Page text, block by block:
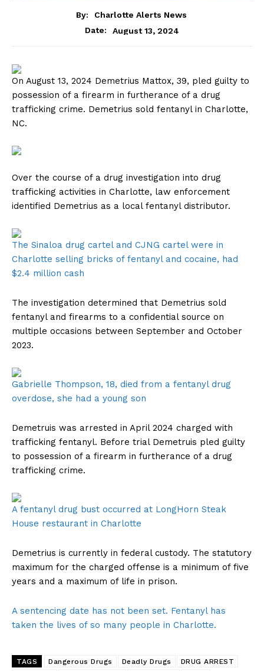
By:
Charlotte Alerts News
Date:
August 13, 2024
On August 13, 2024 Demetrius Mattox, 39, pled guilty to
possession of a firearm in furtherance of a drug
trafficking crime. Demetrius sold fentanyl in Charlotte,
NC.
Over the course of a drug investigation into drug
trafficking activities in Charlotte, law enforcement
identified Demetrius as a local fentanyl distributor.
The Sinaloa drug cartel and CJNG cartel were in
Charlotte selling bricks of fentanyl and cocaine, had
$2.4 million cash
The investigation determined that Demetrius sold
fentanyl and firearms to a confidential source on
multiple occasions between September and October
2023.
Gabrielle Thompson, 18, died from a fentanyl drug
overdose, she had a young son
Demetruis was arrested in April 2024 charged with
trafficking fentanyl. Before trial Demetruis pled guilty
to possession of a firearm in furtherance of a drug
trafficking crime.
A fentanyl drug bust occurred at LongHorn Steak
House restaurant in Charlotte
Demetrius is currently in federal custody. The statutory
maximum for the charged offense is a minimum of five
years and a maximum of life in prison.
A sentencing date has not been set. Fentanyl has
taken the lives of so many people in Charlotte.
TAGS Dangerous Drugs Deadly Drugs
DRUG ARREST